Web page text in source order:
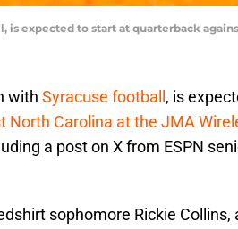
is expected to start at quarterback
with Syracuse football , is
North Carolina at the JMA
a post on X from ESPN
sophomore Rickie Collins,